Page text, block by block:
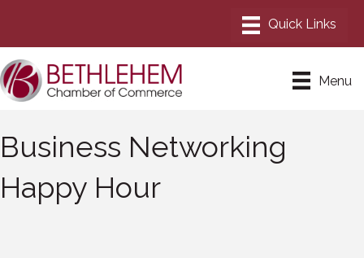
Menu
Business Networking
Happy Hour